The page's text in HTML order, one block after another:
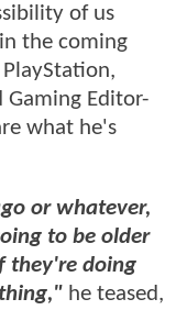
of us
the coming
Editor-
what he's
or whatever,
to be older
they're doing
he teased,